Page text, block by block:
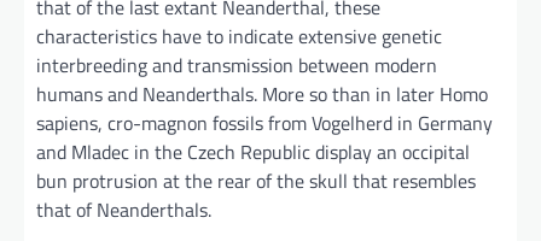
that of the last extant Neanderthal, these
characteristics have to indicate extensive genetic
interbreeding and transmission between modern
humans and Neanderthals. More so than in later Homo
sapiens, cro-magnon fossils from Vogelherd in Germany
and Mladec in the Czech Republic display an occipital
bun protrusion at the rear of the skull that resembles
that of Neanderthals.